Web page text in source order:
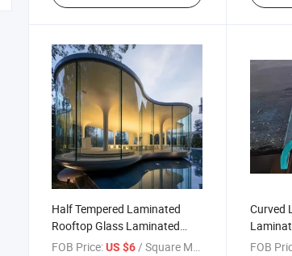
Half Tempered Laminated
Rooftop Glass Laminated
Housetop Glass
FOB Price:US $6/ Square Meter
Curved
FOB